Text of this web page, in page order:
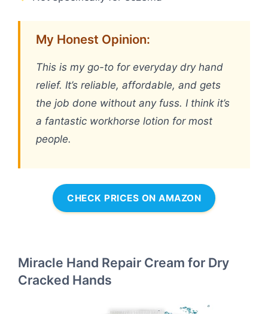
My Honest Opinion:
This is my go-to for everyday dry hand
relief. It’s reliable, affordable, and gets
the job done without any fuss. I think it’s
a fantastic workhorse lotion for most
people.
CHECK PRICES ON AMAZON
Miracle Hand Repair Cream for Dry
Cracked Hands